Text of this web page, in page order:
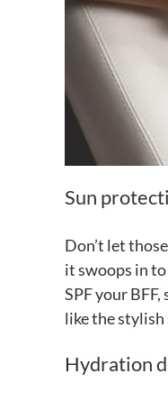
Sun
Don’t let
it swoops in to
SPF your
like the
Hydration